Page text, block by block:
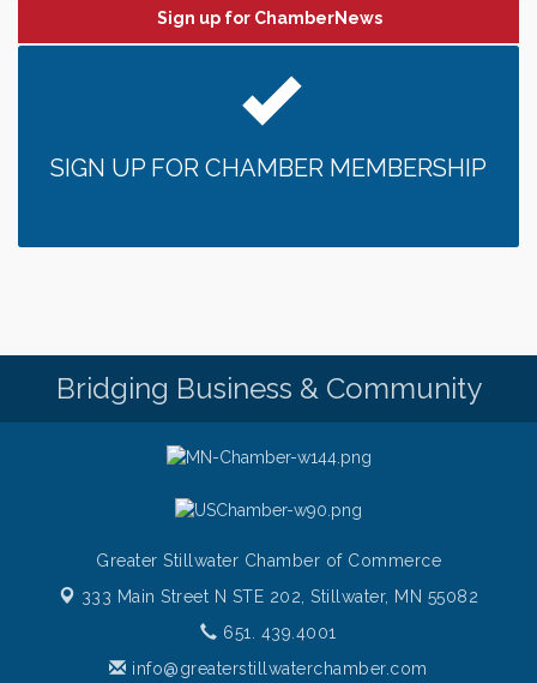
Date Night Wednesdays at Swirl Wine Bar in Afton.
Need something fun to break up the week? Bring
Chamber LEADS Group-First Thursday 8am
Chamber LEADS Group-First Thursday 9 am
Aug 6 Italian Lunch cruise - St. Croix River Cruises
Aug 7 Italian Lunch cruise - St. Croix River Cruises
Sign up for ChamberNews
SIGN UP FOR CHAMBER MEMBERSHIP
Bridging Business & Community
Greater Stillwater Chamber of Commerce
333 Main Street N STE 202,Stillwater, MN 55082
651. 439.4001
info@greaterstillwaterchamber.com